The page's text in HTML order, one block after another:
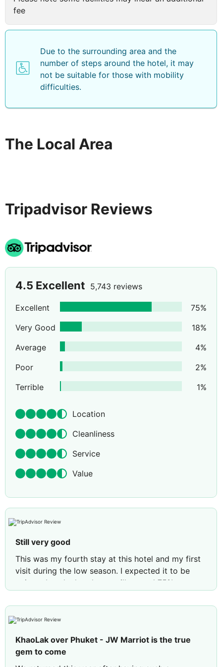
fee
Due to the surrounding area and the
number of steps around the hotel, it may
not be suitable for those with mobility
difficulties.
The Local Area
Tripadvisor Reviews
4.5 Excellent 5,743 reviews
Excellent 75%
Very Good
18%
Average
4%
Poor
2%
Terrible
1%
Location
Cleanliness
Service
Value
Still very good
This was my fourth stay at this hotel and my first
visit during the low season. I expected it to be
quieter, but the hotel was still around 75%
Deluxe Rooms, which was beautiful as always. The
beds are incredibly comfortable and one of the
The hotel’s main restaurant, Waterfront, was being
renovated, so breakfast was served at Drift and
KhaoLak over Phuket - JW Marriot is the true
gem to come